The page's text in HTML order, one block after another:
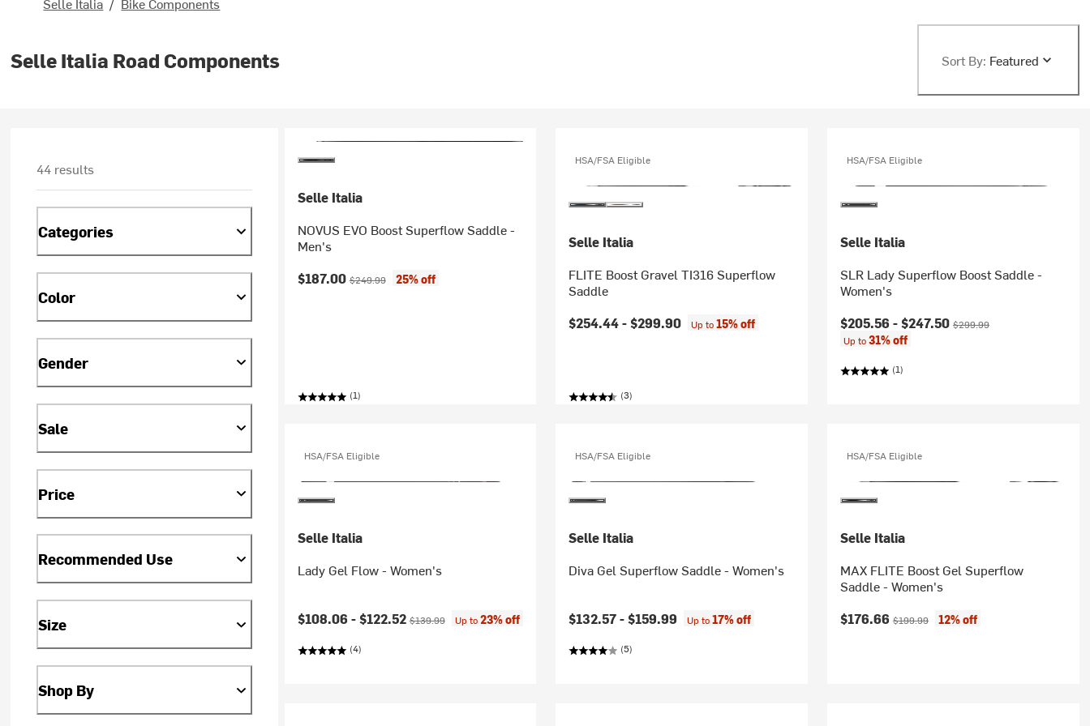
Selle Italia Road Components Sort By: Featured
44 results
Categories
Color
Gender
Sale
Price
Recommended Use
Size
Shop By
Selle Italia
NOVUS EVO Boost Superflow Saddle -
Men's
Current price:
$187.00Original price:
$249.99 25% off
(1)
HSA/FSA Eligible
Selle Italia
FLITE Boost Gravel TI316 Superflow
Saddle
$254.44 -$299.90 Up to15% off
(3)
HSA/FSA Eligible
Selle Italia
SLR Lady Superflow Boost Saddle -
Women's
Current price:
$205.56 -$247.50 Original price:
$299.99
Up to31% off
(1)
HSA/FSA Eligible
Selle Italia
Lady Gel Flow - Women's
Current price:
$108.06 -$122.52Original price:
$139.99 Up to23% off
(4)
HSA/FSA Eligible
Selle Italia
Diva Gel Superflow Saddle - Women's
$132.57 -$159.99 Up to17% off
(5)
HSA/FSA Eligible
Selle Italia
MAX FLITE Boost Gel Superflow
Saddle - Women's
Current price:
$176.66 Original price:
$199.99 12% off